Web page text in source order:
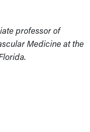
professor of
Medicine at the